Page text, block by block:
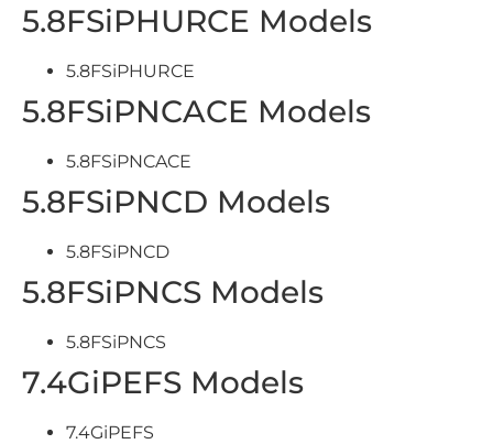
5.8FSiPHURCE Models
5.8FSiPHURCE
5.8FSiPNCACE Models
5.8FSiPNCACE
5.8FSiPNCD Models
5.8FSiPNCD
5.8FSiPNCS Models
5.8FSiPNCS
7.4GiPEFS Models
7.4GiPEFS